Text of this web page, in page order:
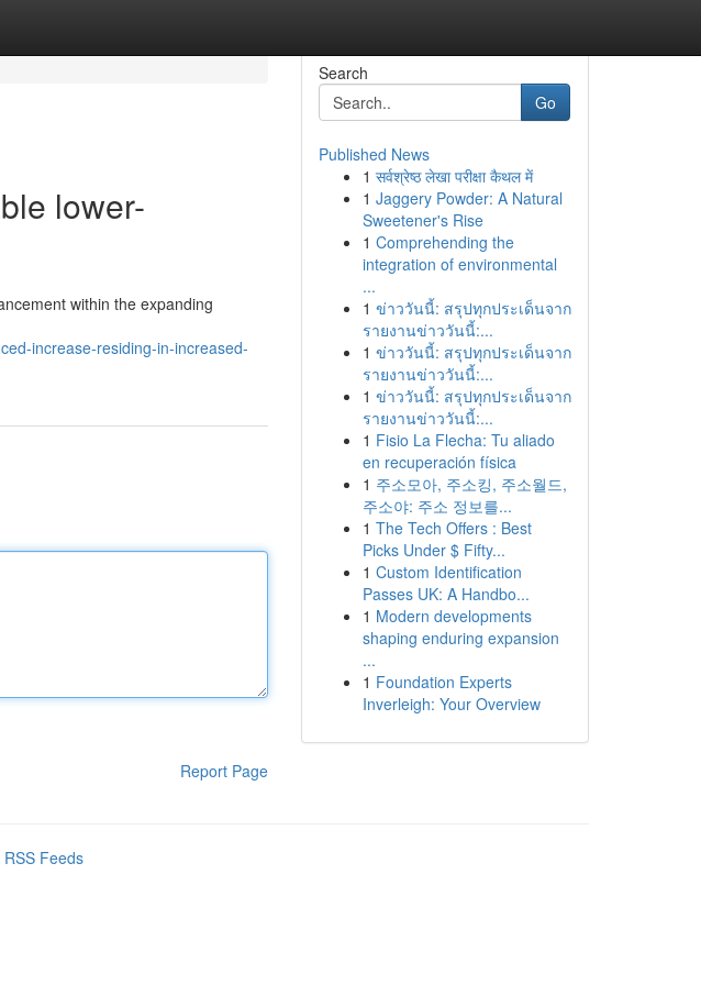
lower-
within the expanding
increase-residing-in-increased-
Report Page
Search
Go
Published News
1 सर्वश्रेष्ठ लेखा परीक्षा कैथल में
1 Jaggery Powder: A Natural
Sweetener's Rise
1 Comprehending the
integration of environmental
...
1 ข่าววันนี้: สรุปทุกประเด็นจาก
รายงานข่าววันนี้:...
1 ข่าววันนี้: สรุปทุกประเด็นจาก
รายงานข่าววันนี้:...
1 ข่าววันนี้: สรุปทุกประเด็นจาก
รายงานข่าววันนี้:...
1 Fisio La Flecha: Tu aliado
en recuperación física
1 주소모아, 주소킹, 주소월드,
주소야: 주소 정보를...
1 The Tech Offers : Best
Picks Under $ Fifty...
1 Custom Identification
Passes UK: A Handbo...
1 Modern developments
shaping enduring expansion
...
1 Foundation Experts
Inverleigh: Your Overview
RSS Feeds